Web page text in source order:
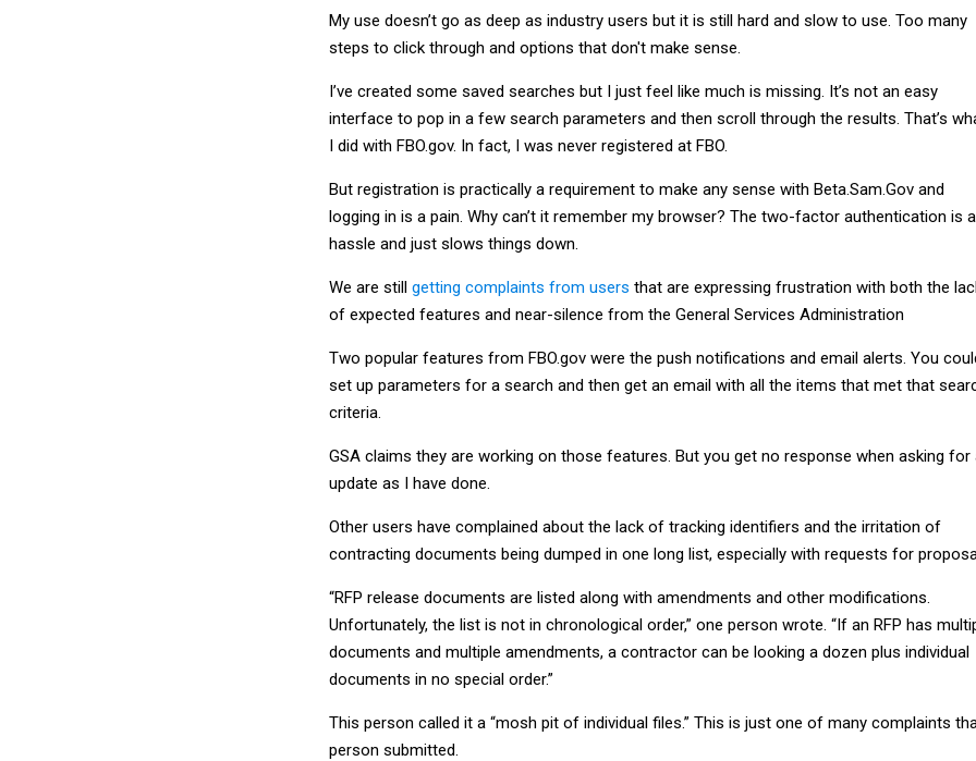
My use doesn’t go as deep as industry users but it is still hard and slow to use. Too many
steps to click through and options that don't make sense.
I’ve created some saved searches but I just feel like much is missing. It’s not an easy
interface to pop in a few search parameters and then scroll through the results. That’s
I did with FBO.gov. In fact, I was never registered at FBO.
But registration is practically a requirement to make any sense with Beta.Sam.Gov and
logging in is a pain. Why can’t it remember my browser? The two-factor authentication is a
hassle and just slows things down.
We are still getting complaints from users that are expressing frustration with both the
of expected features and near-silence from the General Services Administration
Two popular features from FBO.gov were the push notifications and email alerts. You
set up parameters for a search and then get an email with all the items that met that
criteria.
GSA claims they are working on those features. But you get no response when asking for
update as I have done.
Other users have complained about the lack of tracking identifiers and the irritation of
contracting documents being dumped in one long list, especially with requests for
“RFP release documents are listed along with amendments and other modifications.
Unfortunately, the list is not in chronological order,” one person wrote. “If an RFP has
documents and multiple amendments, a contractor can be looking a dozen plus individual
documents in no special order.”
This person called it a “mosh pit of individual files.” This is just one of many complaints
person submitted.